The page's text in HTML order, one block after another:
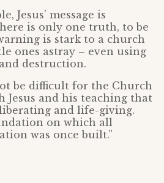
Jesus’ message is
is only one truth, to be
is stark to a church
ones astray – even using
destruction.
be difficult for the Church
Jesus and his teaching that
and life-giving.
on which all
was once built.”